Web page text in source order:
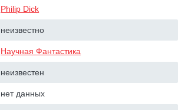
Philip Dick
неизвестно
Научная Фантастика
неизвестен
нет данных